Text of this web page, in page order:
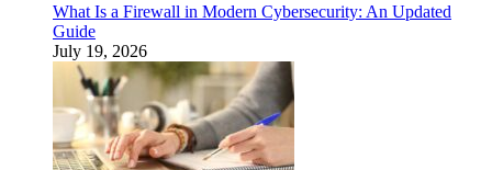
What Is a Firewall in Modern Cybersecurity: An Updated
Guide
July 19, 2026